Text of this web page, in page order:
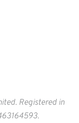
Registered in